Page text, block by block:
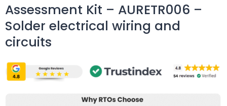
Assessment Kit – AURETR006 –
Solder electrical wiring and
circuits